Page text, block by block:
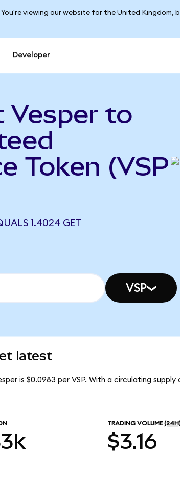
viewing our website for the United Kingdom,
Developer
Vesper to
Token (VSP
1.4024 GET
VSP
latest
is $0.0983 per VSP. With a circulating
TRADING VOLUME
$3.16